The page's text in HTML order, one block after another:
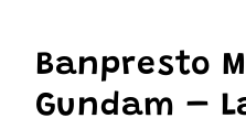
Banpresto
Gundam –